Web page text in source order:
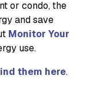
or condo, the
and save
Monitor Your
use.
them here.